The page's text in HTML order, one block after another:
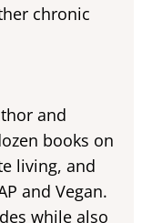
chronic
and
books on
living, and
and Vegan.
while also